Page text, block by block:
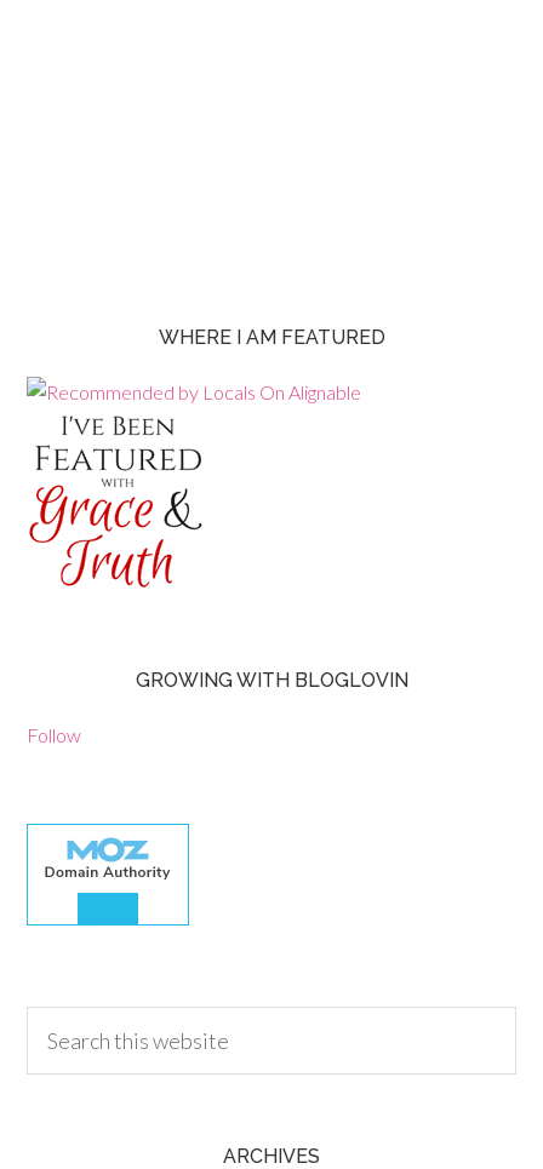
WHERE I AM FEATURED
GROWING WITH BLOGLOVIN
Follow
ARCHIVES